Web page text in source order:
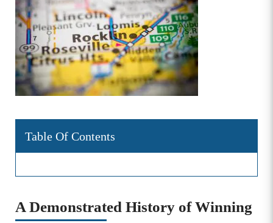
Table Of Contents
A Demonstrated History of Winning